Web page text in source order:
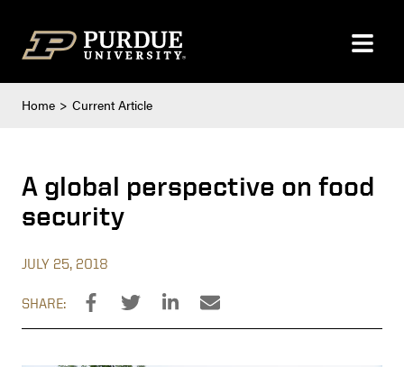
Home Current Article
A global perspective on food
security
JULY 25, 2018
SHARE: